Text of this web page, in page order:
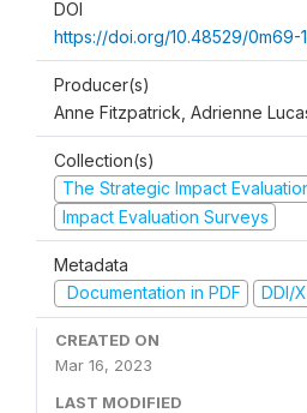
DOI
https://doi.org/10.48529/0m69-
Producer(s)
Anne Fitzpatrick, Adrienne
Collection(s)
The Strategic Impact
Impact Evaluation Surveys
Metadata
Documentation in PDF
DDI/
CREATED ON
Mar 16, 2023
LAST MODIFIED